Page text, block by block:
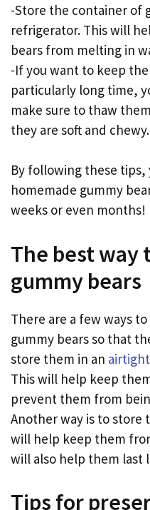
-Store the container of
refrigerator. This will
bears from melting in
-If you want to keep
particularly long time,
make sure to thaw
they are soft and chewy.
By following these tips,
homemade gummy
weeks or even months!
The best way
gummy bears
There are a few ways
gummy bears so that
store them in an
This will help keep
prevent them from
Another way is to store
will help keep them
will also help them last
Tips for